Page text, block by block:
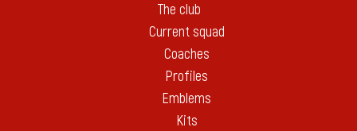
The club
Current squad
Coaches
Profiles
Emblems
Kits